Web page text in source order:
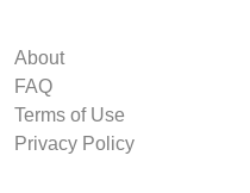
About
FAQ
Terms of Use
Privacy Policy